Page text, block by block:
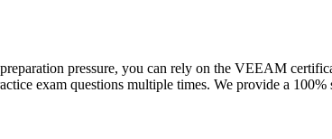
pressure, you can rely on the VEEAM
exam questions multiple times. We provide a 100%